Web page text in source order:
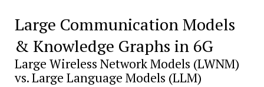
Large Communication Models
& Knowledge Graphs in 6G
Large Wireless Network Models (LWNM)
vs. Large Language Models (LLM)